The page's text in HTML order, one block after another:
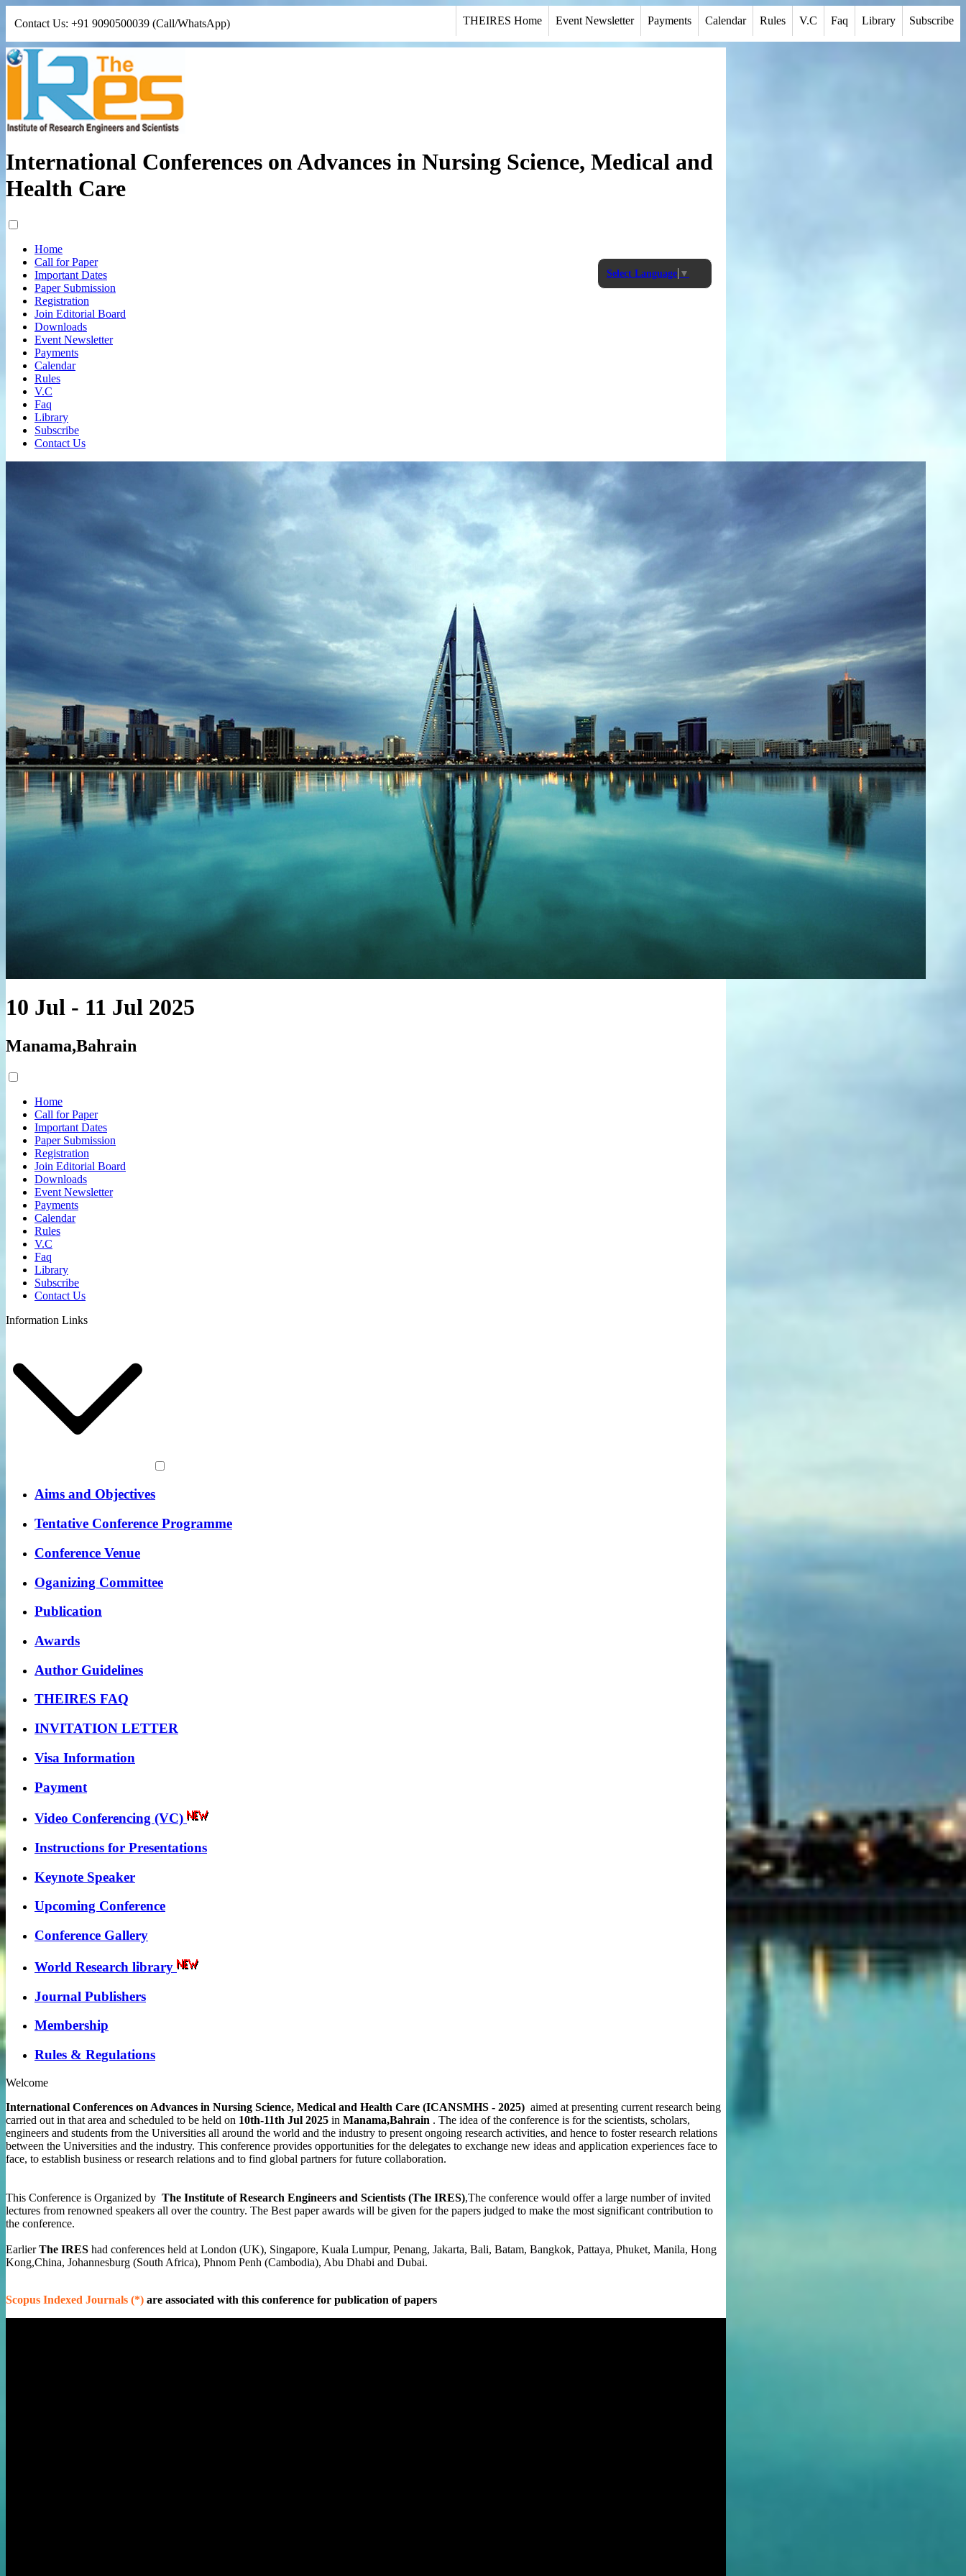
Contact Us: +91 9090500039 (Call/WhatsApp) THEIRES Home Event Newsletter Payments Calendar Rules V.C Faq Library Subscribe
International Conferences on Advances in Nursing Science, Medical and
Health Care
Select Language ▼
Home
Call for Paper
Important Dates
Paper Submission
Registration
Join Editorial Board
Downloads
Event Newsletter
Payments
Calendar
Rules
V.C
Faq
Library
Subscribe
Contact Us
10 Jul - 11 Jul 2025
Manama,Bahrain
Home
Call for Paper
Important Dates
Paper Submission
Registration
Join Editorial Board
Downloads
Event Newsletter
Payments
Calendar
Rules
V.C
Faq
Library
Subscribe
Contact Us
Information Links
Aims and Objectives
Tentative Conference Programme
Conference Venue
Oganizing Committee
Publication
Awards
Author Guidelines
THEIRES FAQ
INVITATION LETTER
Visa Information
Payment
Video Conferencing (VC)
Instructions for Presentations
Keynote Speaker
Upcoming Conference
Conference Gallery
World Research library
Journal Publishers
Membership
Rules & Regulations
Welcome
International Conferences on Advances in Nursing Science, Medical and Health Care (ICANSMHS - 2025) aimed at presenting current research being
carried out in that area and scheduled to be held on 10th-11th Jul 2025 in Manama,Bahrain . The idea of the conference is for the scientists, scholars,
engineers and students from the Universities all around the world and the industry to present ongoing research activities, and hence to foster research relations
between the Universities and the industry. This conference provides opportunities for the delegates to exchange new ideas and application experiences face to
face, to establish business or research relations and to find global partners for future collaboration.
This Conference is Organized by The Institute of Research Engineers and Scientists (The IRES),The conference would offer a large number of invited
lectures from renowned speakers all over the country. The Best paper awards will be given for the papers judged to make the most significant contribution to
the conference.
EarlierThe IRES had conferences held at London (UK), Singapore, Kuala Lumpur, Penang, Jakarta, Bali, Batam, Bangkok, Pattaya, Phuket, Manila, Hong
Kong,China, Johannesburg (South Africa), Phnom Penh (Cambodia), Abu Dhabi and Dubai.
Scopus Indexed Journals (*) are associated with this conference for publication of papers